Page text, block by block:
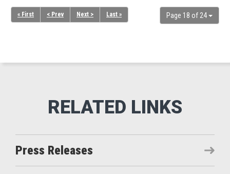
Page 18 of 24
« First < Prev Next > Last »
Press Releases